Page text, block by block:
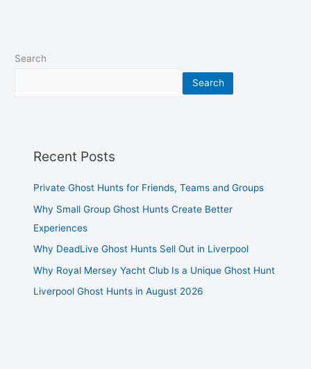
Search
Search
Recent Posts
Private Ghost Hunts for Friends, Teams and Groups
Why Small Group Ghost Hunts Create Better
Experiences
Why DeadLive Ghost Hunts Sell Out in Liverpool
Why Royal Mersey Yacht Club Is a Unique Ghost Hunt
Liverpool Ghost Hunts in August 2026